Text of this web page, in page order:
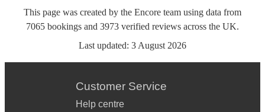
This page was created by the Encore team using data from
7065 bookings and 3973 verified reviews across the UK.
Last updated: 3 August 2026
Customer Service
Help centre